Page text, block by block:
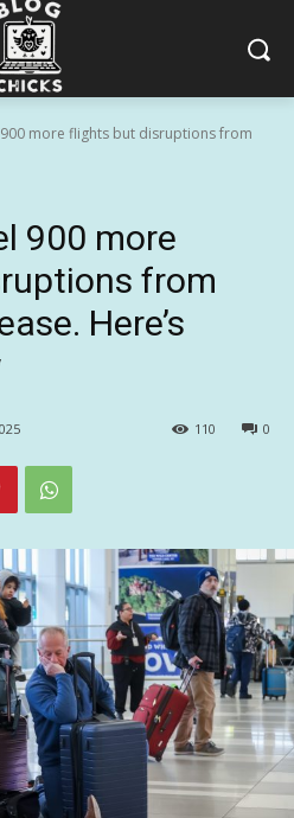
more flights but disruptions from
900 more
from
Here’s
0
110